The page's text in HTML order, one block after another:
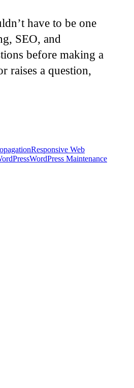
have to be one
SEO, and
before making a
raises a question,
Responsive Web
WordPress Maintenance